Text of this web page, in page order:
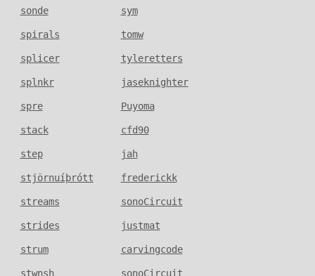
sonde sym
spirals tomw
splicer tyleretters
splnkr jaseknighter
spre Puyoma
stack cfd90
step jah
stjörnuíþrótt frederickk
streams sonoCircuit
strides justmat
strum carvingcode
stwnsh sonoCircuit